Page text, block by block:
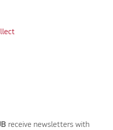
receive newsletters with